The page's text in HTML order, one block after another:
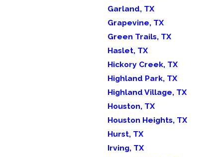
Garland, TX
Grapevine, TX
Green Trails, TX
Haslet, TX
Hickory Creek, TX
Highland Park, TX
Highland Village, TX
Houston, TX
Houston Heights, TX
Hurst, TX
Irving, TX